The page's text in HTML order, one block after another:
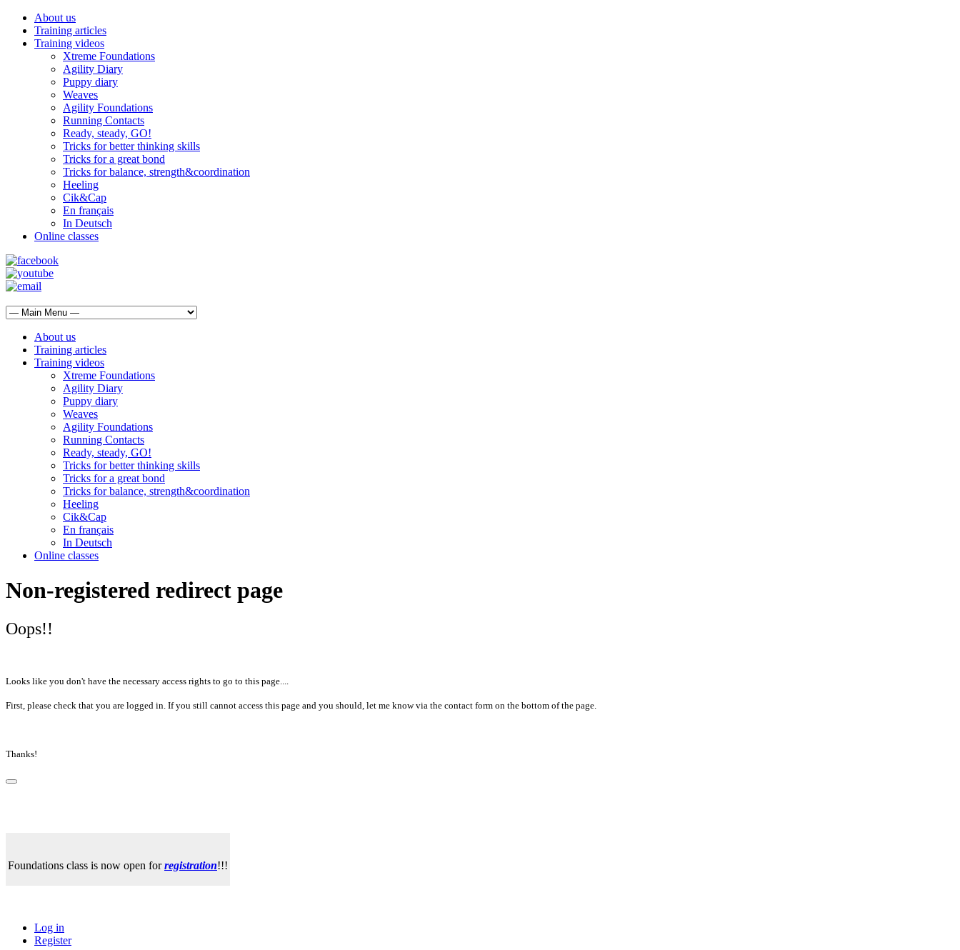
About us
Training articles
Training videos
Xtreme Foundations
Agility Diary
Puppy diary
Weaves
Agility Foundations
Running Contacts
Ready, steady, GO!
Tricks for better thinking skills
Tricks for a great bond
Tricks for balance, strength&coordination
Heeling
Cik&Cap
En français
In Deutsch
Online classes
About us
Training articles
Training videos
Xtreme Foundations
Agility Diary
Puppy diary
Weaves
Agility Foundations
Running Contacts
Ready, steady, GO!
Tricks for better thinking skills
Tricks for a great bond
Tricks for balance, strength&coordination
Heeling
Cik&Cap
En français
In Deutsch
Online classes
Non-registered redirect page
Oops!!
Looks like you don't have the necessary access rights to go to this page....
First, please check that you are logged in. If you still cannot access this page and you should, let me know via the contact form on the bottom of the page.
Thanks!
Foundations class is now open forregistration!!!
Log in
Register